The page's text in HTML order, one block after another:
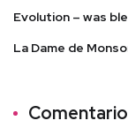
Evolution – was
La Dame de